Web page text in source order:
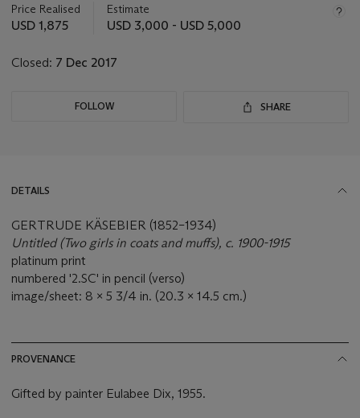
about
this
Price Realised
USD 1,875
Estimate
USD 3,000 - USD 5,000
Closed: 7 Dec 2017
FOLLOW SHARE
DETAILS
GERTRUDE KÄSEBIER (1852–1934)
Untitled (Two girls in coats and muffs), c. 1900-1915
platinum print
numbered '2.SC' in pencil (verso)
image/sheet: 8 x 5 3/4 in. (20.3 x 14.5 cm.)
PROVENANCE
Gifted by painter Eulabee Dix, 1955.